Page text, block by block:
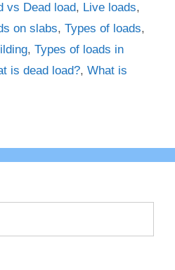
vs Dead load, Live loads,
on slabs, Types of loads,
, Types of loads in
is dead load?, What is